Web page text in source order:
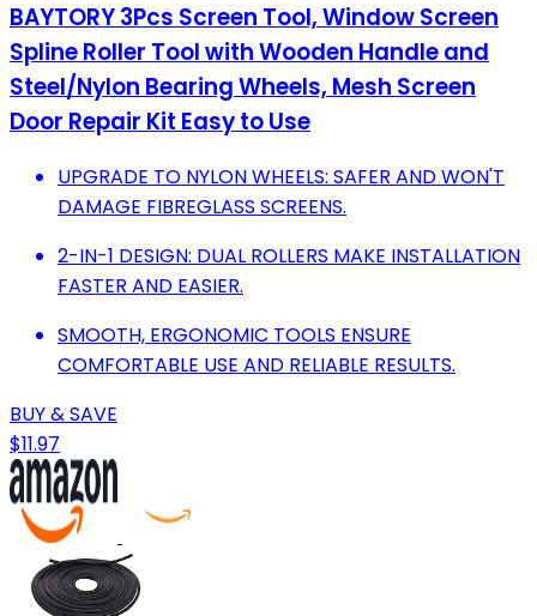
BAYTORY 3Pcs Screen Tool, Window Screen
Spline Roller Tool with Wooden Handle and
Steel/Nylon Bearing Wheels, Mesh Screen
Door Repair Kit Easy to Use
UPGRADE TO NYLON WHEELS: SAFER AND WON'T
DAMAGE FIBREGLASS SCREENS.
2-IN-1 DESIGN: DUAL ROLLERS MAKE INSTALLATION
FASTER AND EASIER.
SMOOTH, ERGONOMIC TOOLS ENSURE
COMFORTABLE USE AND RELIABLE RESULTS.
BUY & SAVE
$11.97